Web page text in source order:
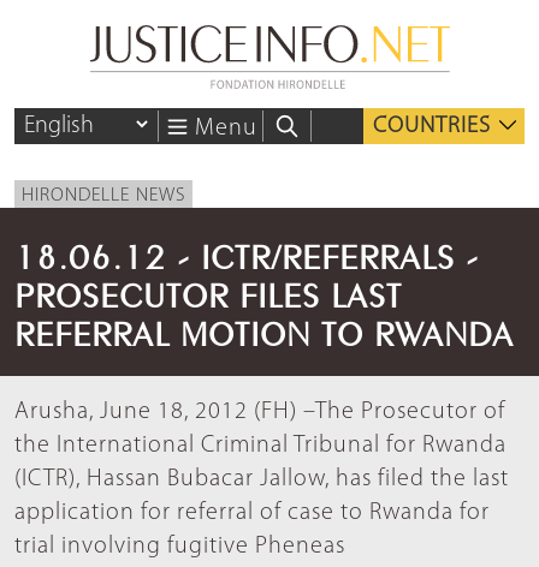
Menu COUNTRIES
HIRONDELLE NEWS
18.06.12 - ICTR/REFERRALS -
PROSECUTOR FILES LAST
REFERRAL MOTION TO RWANDA
Arusha, June 18, 2012 (FH) –The Prosecutor of
the International Criminal Tribunal for Rwanda
(ICTR), Hassan Bubacar Jallow, has filed the last
application for referral of case to Rwanda for
trial involving fugitive Pheneas